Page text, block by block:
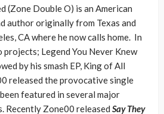
(Zone Double O) is an American
author originally from Texas and
CA where he now calls home. In
projects; Legend You Never Knew
by his smash EP, King of All
released the provocative single
featured in several major
Recently Zone00 released Say They